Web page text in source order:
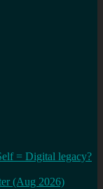
= Digital legacy?
(Aug 2026)